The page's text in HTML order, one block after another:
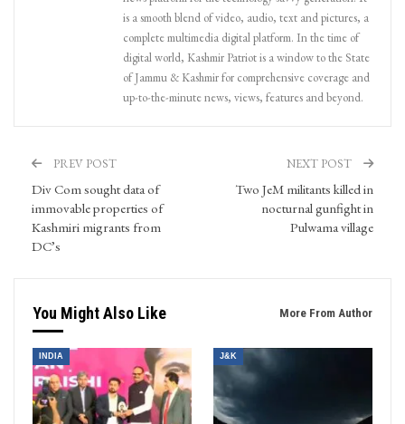
is a smooth blend of video, audio, text and pictures, a
complete multimedia digital platform. In the time of
digital world, Kashmir Patriot is a window to the State
of Jammu & Kashmir for comprehensive coverage and
up-to-the-minute news, views, features and beyond.
PREV POST
Div Com sought data of
immovable properties of
Kashmiri migrants from
DC’s
NEXT POST
Two JeM militants killed in
nocturnal gunfight in
Pulwama village
You Might Also Like More From Author
INDIA J&K